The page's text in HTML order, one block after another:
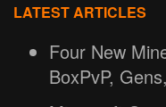
LATEST ARTICLES
Four New
BoxPvP,